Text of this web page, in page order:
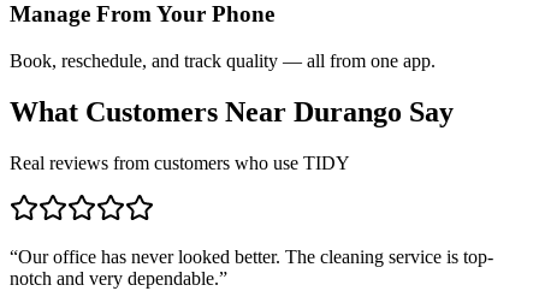
Manage From Your Phone
Book, reschedule, and track quality — all from one app.
What Customers Near Durango Say
Real reviews from customers who use TIDY
“Our office has never looked better. The cleaning service is top-
notch and very dependable.”